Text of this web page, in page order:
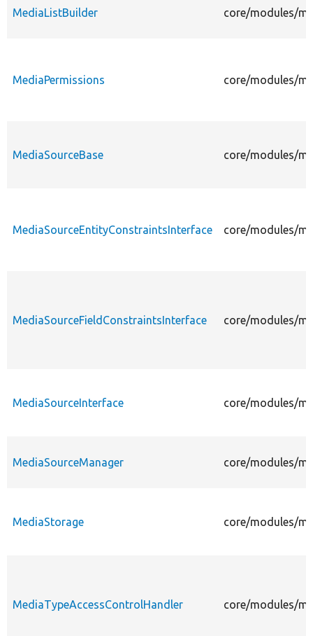
MediaListBuilder core/modules/
MediaPermissions core/modules/
MediaSourceBase core/modules/
MediaSourceEntityConstraintsInterface core/modules/
MediaSourceFieldConstraintsInterface core/modules/
MediaSourceInterface core/modules/
MediaSourceManager core/modules/
MediaStorage core/modules/
MediaTypeAccessControlHandler core/modules/